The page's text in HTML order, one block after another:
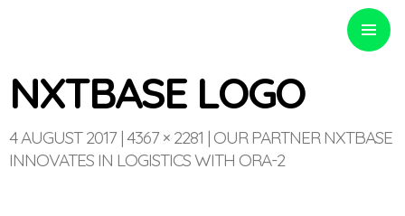
Optinvent
NXTBASE LOGO
4 AUGUST 2017 4367 × 2281 OUR PARTNER NXTBASE
INNOVATES IN LOGISTICS WITH ORA-2